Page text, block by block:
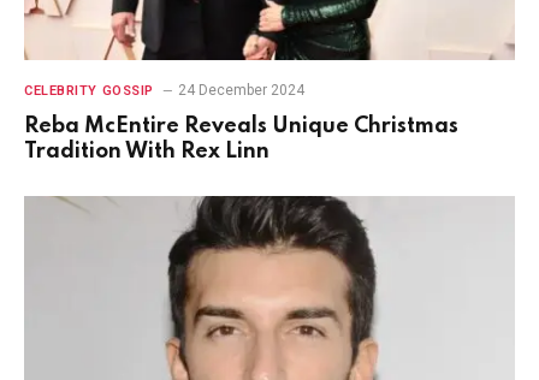
CELEBRITY GOSSIP 24 December 2024
Reba McEntire Reveals Unique Christmas
Tradition With Rex Linn